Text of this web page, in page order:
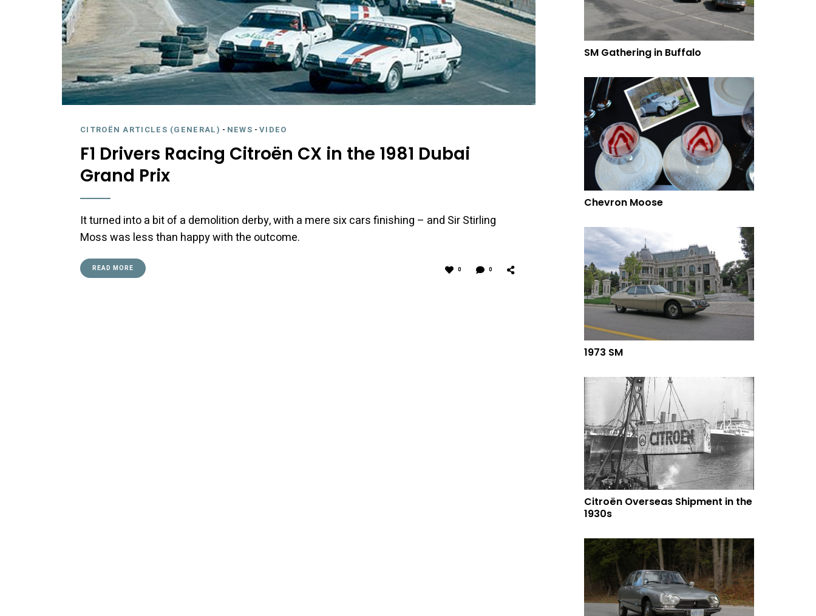
CITROËN ARTICLES (GENERAL) - NEWS -VIDEO
F1 Drivers Racing Citroën CX in the 1981 Dubai
Grand Prix
It turned into a bit of a demolition derby, with a mere six cars finishing – and Sir Stirling
Moss was less than happy with the outcome.
READ MORE 0 0
SM Gathering in Buffalo
Chevron Moose
1973 SM
Citroën Overseas Shipment in the
1930s